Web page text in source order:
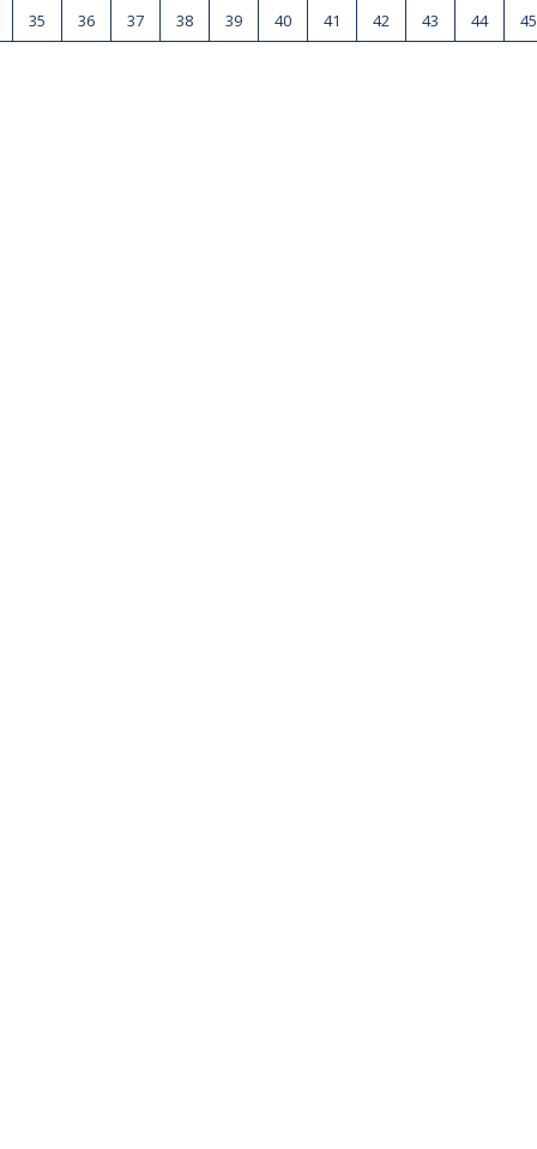
35 36 37 38 39 40 41 42 43 44 45